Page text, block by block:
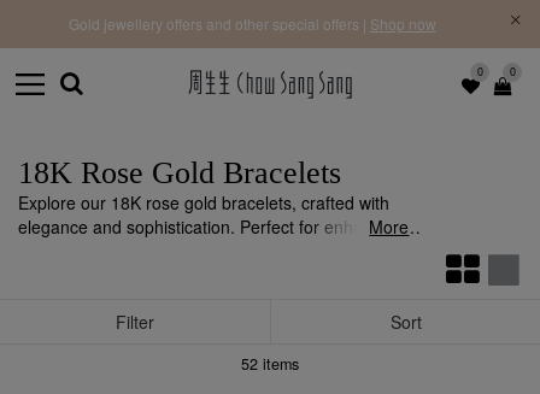
0 0
Gold jewellery offers and other special offers | Shop now
18K Rose Gold Bracelets
Explore our 18K rose gold bracelets, crafted with
elegance and sophistication. Perfect for enhancing
More
Filter Sort
52 items